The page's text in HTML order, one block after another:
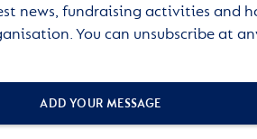
news, fundraising activities and
You can unsubscribe at
ADD YOUR MESSAGE